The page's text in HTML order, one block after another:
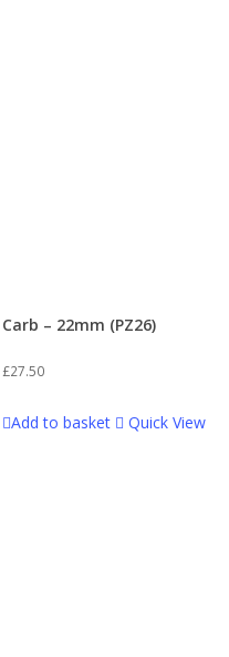
Carb – 22mm (PZ26)
£27.50
Add to basket Quick View